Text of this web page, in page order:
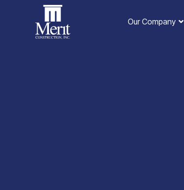
Our Company 